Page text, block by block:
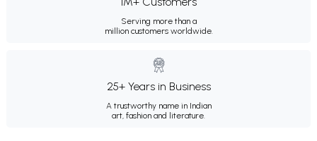
Serving more than a
million customers worldwide.
25+ Years in Business
A trustworthy name in Indian
art, fashion and literature.